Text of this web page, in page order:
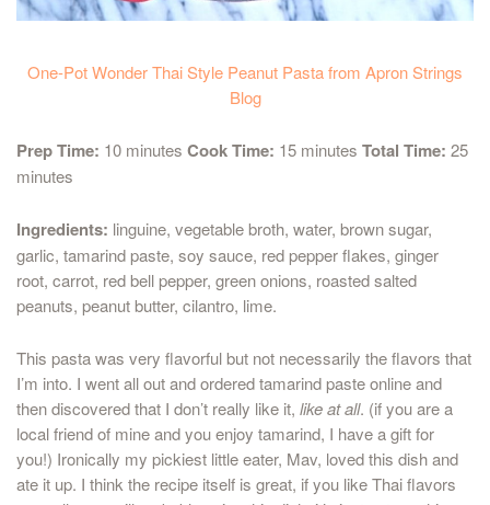
One-Pot Wonder Thai Style Peanut Pasta from Apron Strings
Blog
Prep Time: 10 minutes Cook Time: 15 minutes Total Time: 25
minutes
Ingredients: linguine, vegetable broth, water, brown sugar,
garlic, tamarind paste, soy sauce, red pepper flakes, ginger
root, carrot, red bell pepper, green onions, roasted salted
peanuts, peanut butter, cilantro, lime.
This pasta was very flavorful but not necessarily the flavors that
I’m into. I went all out and ordered tamarind paste online and
then discovered that I don’t really like it, like at all. (if you are a
local friend of mine and you enjoy tamarind, I have a gift for
you!) Ironically my pickiest little eater, Mav, loved this dish and
ate it up. I think the recipe itself is great, if you like Thai flavors